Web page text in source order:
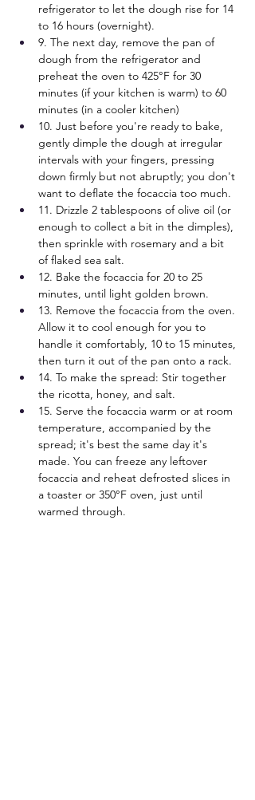
refrigerator to let the dough rise for 14
to 16 hours (overnight).
9. The next day, remove the pan of
dough from the refrigerator and
preheat the oven to 425°F for 30
minutes (if your kitchen is warm) to 60
minutes (in a cooler kitchen)
10. Just before you're ready to bake,
gently dimple the dough at irregular
intervals with your fingers, pressing
down firmly but not abruptly; you don't
want to deflate the focaccia too much.
11. Drizzle 2 tablespoons of olive oil (or
enough to collect a bit in the dimples),
then sprinkle with rosemary and a bit
of flaked sea salt.
12. Bake the focaccia for 20 to 25
minutes, until light golden brown.
13. Remove the focaccia from the oven.
Allow it to cool enough for you to
handle it comfortably, 10 to 15 minutes,
then turn it out of the pan onto a rack.
14. To make the spread: Stir together
the ricotta, honey, and salt.
15. Serve the focaccia warm or at room
temperature, accompanied by the
spread; it's best the same day it's
made. You can freeze any leftover
focaccia and reheat defrosted slices in
a toaster or 350°F oven, just until
warmed through.